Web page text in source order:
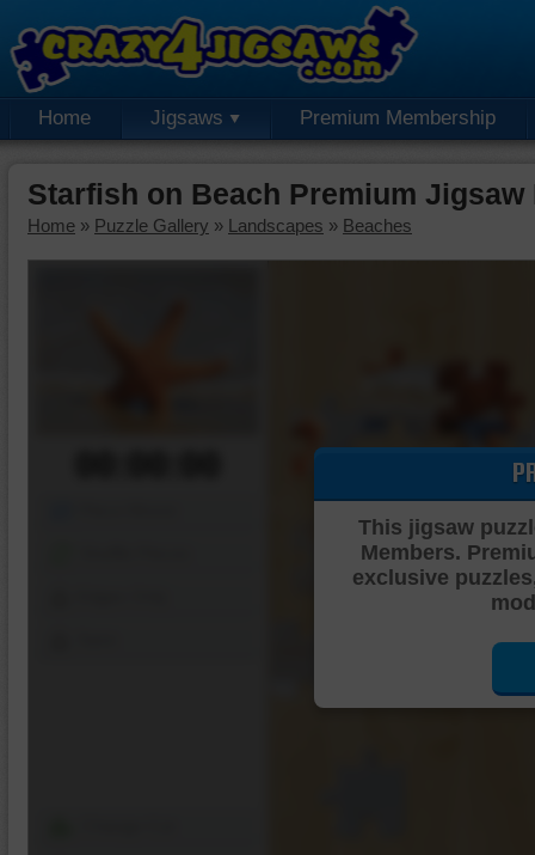
Home Jigsaws Premium Membership
Starfish on Beach Premium Jigsaw
Home » Puzzle Gallery » Landscapes » Beaches
This jigsaw
Members.
exclusive